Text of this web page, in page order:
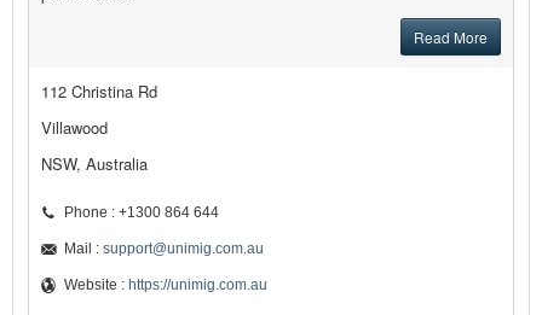
Read More
112 Christina Rd
Villawood
NSW, Australia
Phone : +1300 864 644
Mail : support@unimig.com.au
Website : https://unimig.com.au